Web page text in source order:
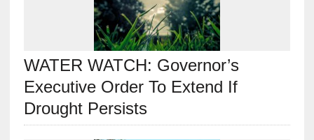
WATER WATCH: Governor’s
Executive Order To Extend If
Drought Persists